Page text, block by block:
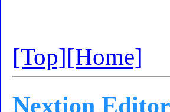
[Top][Home]
Nextion